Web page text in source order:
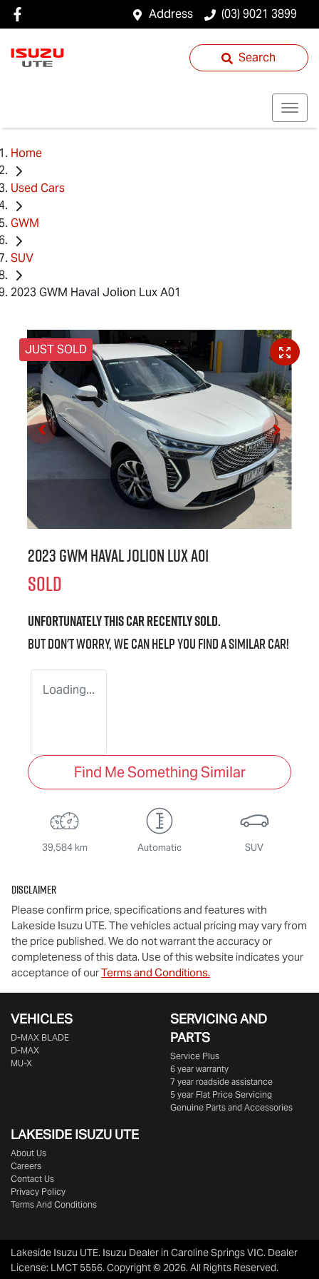
Address (03) 9021 3899
Search
Home
Used Cars
GWM
SUV
2023 GWM Haval Jolion Lux A01
JUST SOLD
2023 GWM Haval Jolion Lux A01
SOLD
Unfortunately thiscarrecently sold.
But don't worry, we can help you find a similarcar!
Loading...
Find Me Something Similar
39,584 km Automatic SUV
Disclaimer
Please confirm price, specifications and features with
Lakeside Isuzu UTE. The vehicles actual pricing may vary from
the price published. We do not warrant the accuracy or
completeness of this data. Use of this website indicates your
acceptance of ourTerms and Conditions.
VEHICLES
D‑MAX BLADE
D-MAX
MU-X
SERVICING AND
PARTS
Service Plus
6 year warranty
7 year roadside assistance
5 year Flat Price Servicing
Genuine Parts and Accessories
LAKESIDE ISUZU UTE
About Us
Careers
Contact Us
Privacy Policy
Terms And Conditions
Lakeside Isuzu UTE. Isuzu Dealer in Caroline Springs VIC. Dealer
License: LMCT 5556.Copyright ©2026. All Rights Reserved.